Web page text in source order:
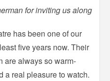
for inviting us along
has been one of our
five years now. Their
are always so warm-
a real pleasure to watch.